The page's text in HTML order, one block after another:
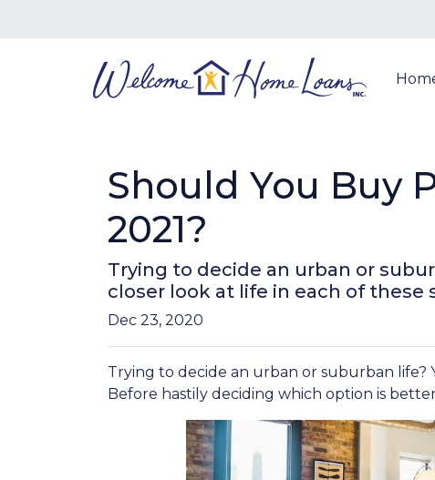
Should You Buy
2021?
Trying to decide an urban or
closer look at life in each of these
Dec 23, 2020
Trying to decide an urban or suburban life?
Before hastily deciding which option is